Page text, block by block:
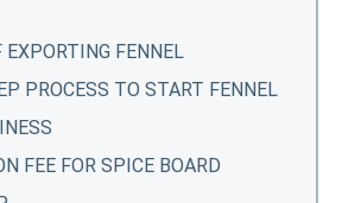
EXPORTING FENNEL
PROCESS TO START FENNEL
FEE FOR SPICE BOARD